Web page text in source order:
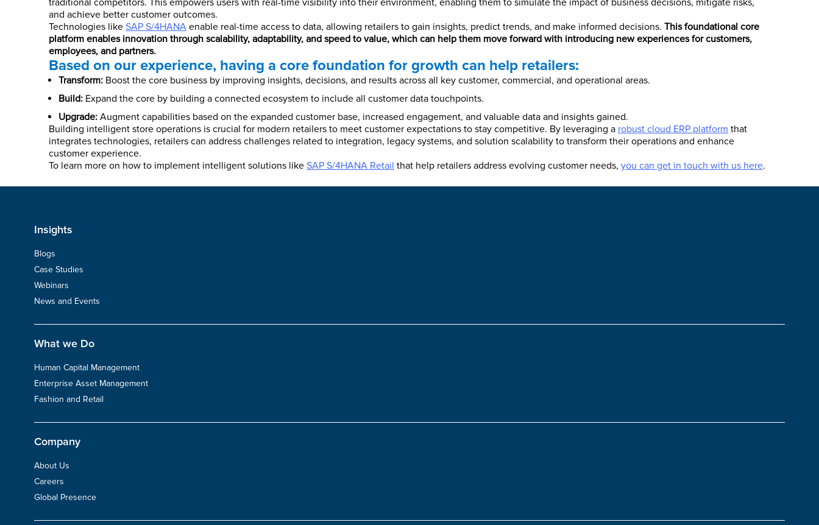
traditional competitors. This empowers users with real-time visibility into their environment, enabling them to simulate the impact of business decisions, mitigate risks,
and achieve better customer outcomes.
Technologies like SAP S/4HANA enable real-time access to data, allowing retailers to gain insights, predict trends, and make informed decisions. This foundational core
platform enables innovation through scalability, adaptability, and speed to value, which can help them move forward with introducing new experiences for customers,
employees, and partners.
Based on our experience, having a core foundation for growth can help retailers:
Transform: Boost the core business by improving insights, decisions, and results across all key customer, commercial, and operational areas.
Build: Expand the core by building a connected ecosystem to include all customer data touchpoints.
Upgrade: Augment capabilities based on the expanded customer base, increased engagement, and valuable data and insights gained.
Building intelligent store operations is crucial for modern retailers to meet customer expectations to stay competitive. By leveraging a robust cloud ERP platform that
integrates technologies, retailers can address challenges related to integration, legacy systems, and solution scalability to transform their operations and enhance
customer experience.
To learn more on how to implement intelligent solutions like SAP S/4HANA Retail that help retailers address evolving customer needs, you can get in touch with us here.
Insights
Blogs
Case Studies
Webinars
News and Events
What we Do
Human Capital Management
Enterprise Asset Management
Fashion and Retail
Company
About Us
Careers
Global Presence